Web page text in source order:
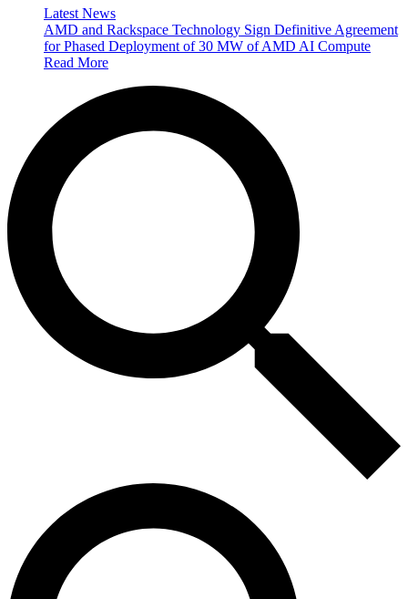
Latest News
AMD and Rackspace Technology Sign Definitive Agreement
for Phased Deployment of 30 MW of AMD AI Compute
Read More